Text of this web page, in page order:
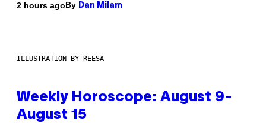
2 hours agoBy Dan Milam
ILLUSTRATION BY REESA
Weekly Horoscope: August 9-
August 15